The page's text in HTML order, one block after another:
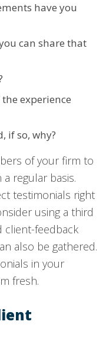
have you
can share that
experience
if so, why?
of your firm to
regular basis.
testimonials right
using a third
client-feedback
also be gathered.
in your
fresh.